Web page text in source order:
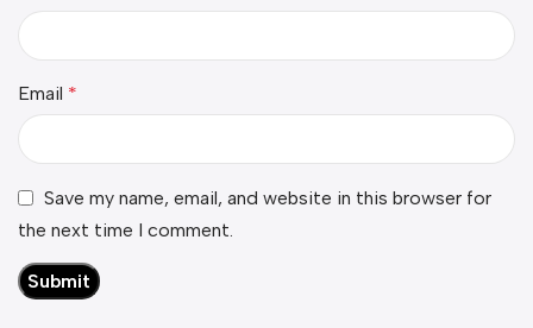
Email *
Save my name, email, and website in this browser for
the next time I comment.